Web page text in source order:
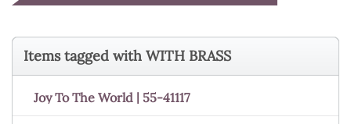
Items tagged with WITH BRASS
Joy To The World | 55-41117